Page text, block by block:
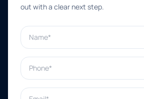
out with a clear next step.
Name*
Phone*
Email*